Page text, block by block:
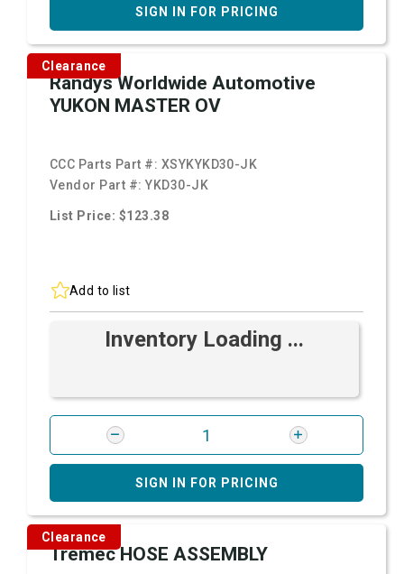
SIGN IN FOR PRICING
Clearance
Randys Worldwide Automotive
YUKON MASTER OV
CCC Parts Part #: XSYKYKD30-JK
Vendor Part #:YKD30-JK
List Price: $123.38
Add to list
Inventory Loading ...
SIGN IN FOR PRICING
Clearance
Tremec HOSE ASSEMBLY